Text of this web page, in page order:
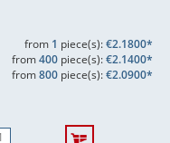
from 1 piece(s):€2.1800*
from400piece(s):€2.1400*
from800piece(s):€2.0900*